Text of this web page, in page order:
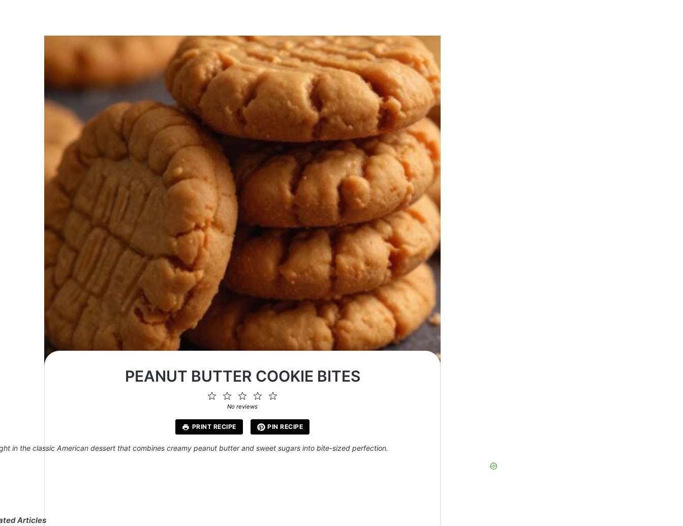
PEANUT BUTTER COOKIE BITES
4
3
Stars
2
Stars
Star
No reviews
PRINT RECIPE PIN RECIPE
in the classic American dessert that combines creamy peanut butter and sweet sugars into bite-sized perfection.
Articles